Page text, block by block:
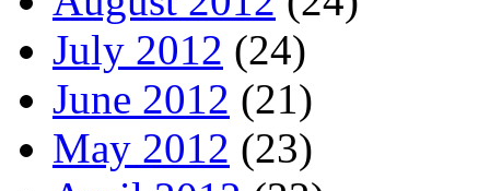
July 2012 (24)
June 2012 (21)
May 2012 (23)